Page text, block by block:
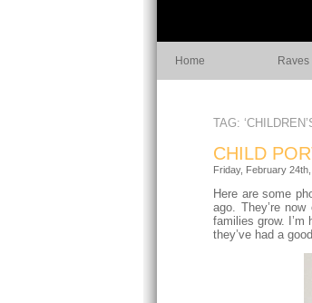
Home Raves
TAG:
CHILD
Friday, February
Here are some
ago. They’re
families grow. I’m
they’ve had a